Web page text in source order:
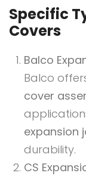
Specific
Covers
Balco
Balco
cover
expansion
durability.
CS